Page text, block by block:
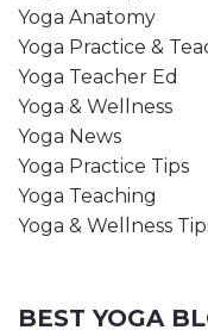
Yoga Anatomy
Yoga Practice &
Yoga Teacher Ed
Yoga & Wellness
Yoga News
Yoga Practice Tips
Yoga Teaching
Yoga & Wellness
BEST YOGA